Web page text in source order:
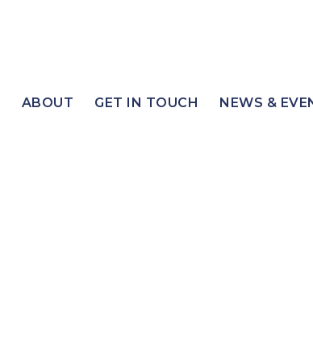
ABOUT GET IN TOUCH NEWS &